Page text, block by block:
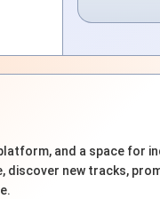
and a space for
discover new tracks,